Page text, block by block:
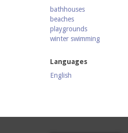
bathhouses
beaches
playgrounds
winter swimming
Languages
English